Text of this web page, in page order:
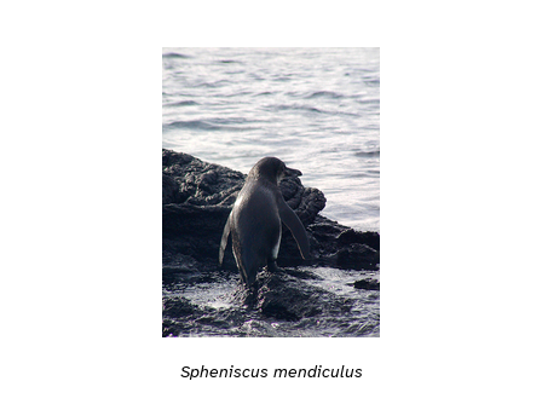
Spheniscus mendiculus